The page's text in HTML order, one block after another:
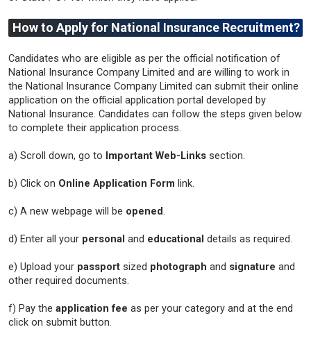
How to Apply for National Insurance Recruitment?
Candidates who are eligible as per the official notification of
National Insurance Company Limited and are willing to work in
the National Insurance Company Limited can submit their online
application on the official application portal developed by
National Insurance. Candidates can follow the steps given below
to complete their application process.
a) Scroll down, go to Important Web-Links section.
b) Click on Online Application Form link.
c) A new webpage will be opened.
d) Enter all your personal and educational details as required.
e) Upload your passport sized photograph and signature and
other required documents.
f) Pay the application fee as per your category and at the end
click on submit button.